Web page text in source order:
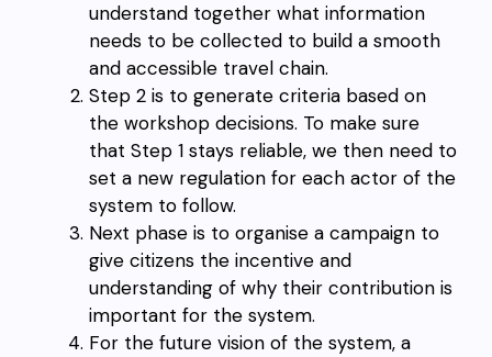
understand together what information
needs to be collected to build a smooth
and accessible travel chain.
Step 2 is to generate criteria based on
the workshop decisions. To make sure
that Step 1 stays reliable, we then need to
set a new regulation for each actor of the
system to follow.
Next phase is to organise a campaign to
give citizens the incentive and
understanding of why their contribution is
important for the system.
For the future vision of the system, a